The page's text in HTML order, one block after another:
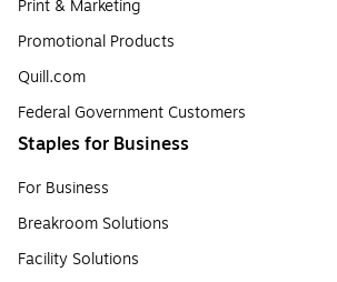
Print & Marketing
Promotional Products
Quill.com
Federal Government Customers
Staples for Business
For Business
Breakroom Solutions
Facility Solutions